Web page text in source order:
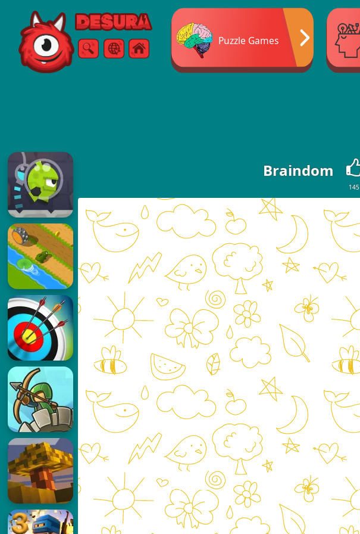
Free Online Games
SearchMenu
Puzzle Games
Braindom
145